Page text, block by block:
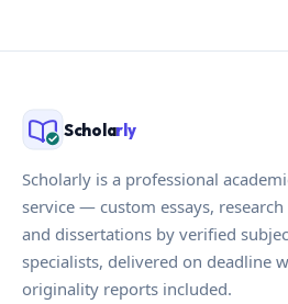
Scholarly
Scholarly is a professional
service — custom essays, research
and dissertations by verified
specialists, delivered on deadline
originality reports included.